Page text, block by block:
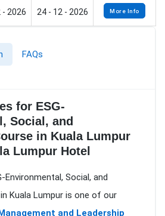
- 2026 24 - 12 - 2026 More Info
FAQs
for ESG-
Social, and
in Kuala Lumpur
Lumpur Hotel
Environmental, Social, and
Kuala Lumpur is one of our
Management and Leadership